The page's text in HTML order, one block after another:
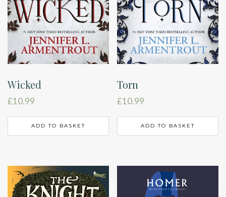
Wicked
£10.99
ADD TO BASKET
Torn
£10.99
ADD TO BASKET